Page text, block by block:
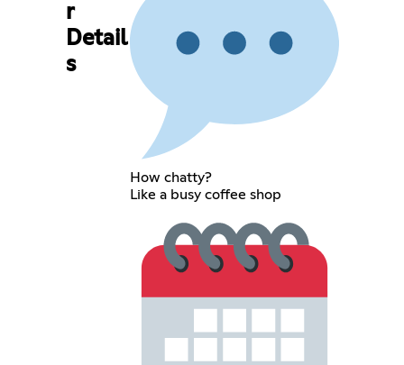
r
Detail
s
How chatty?
Like a busy coffee shop